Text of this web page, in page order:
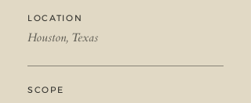
LOCATION
Houston, Texas
SCOPE